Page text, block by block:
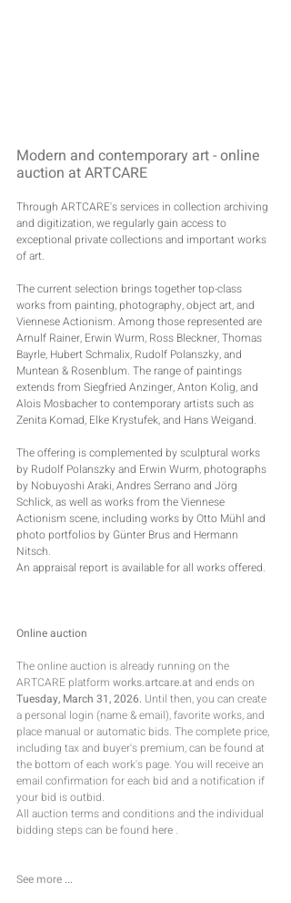
Modern and contemporary art - online
auction at ARTCARE
Through ARTCARE's services in collection archiving
and digitization, we regularly gain access to
exceptional private collections and important works
of art.
The current selection brings together top-class
works from painting, photography, object art, and
Viennese Actionism. Among those represented are
Arnulf Rainer, Erwin Wurm, Ross Bleckner, Thomas
Bayrle, Hubert Schmalix, Rudolf Polanszky, and
Muntean & Rosenblum. The range of paintings
extends from Siegfried Anzinger, Anton Kolig, and
Alois Mosbacher to contemporary artists such as
Zenita Komad, Elke Krystufek, and Hans Weigand.
The offering is complemented by sculptural works
by Rudolf Polanszky and Erwin Wurm, photographs
by Nobuyoshi Araki, Andres Serrano and Jörg
Schlick, as well as works from the Viennese
Actionism scene, including works by Otto Mühl and
photo portfolios by Günter Brus and Hermann
Nitsch.
An appraisal report is available for all works offered.
Online auction
The online auction is already running on the
ARTCARE platform works.artcare.at and ends on
Tuesday, March 31, 2026. Until then, you can create
a personal login (name & email), favorite works, and
place manual or automatic bids. The complete price,
including tax and buyer's premium, can be found at
the bottom of each work's page. You will receive an
email confirmation for each bid and a notification if
your bid is outbid.
All auction terms and conditions and the individual
bidding steps can be found here .
See more ...